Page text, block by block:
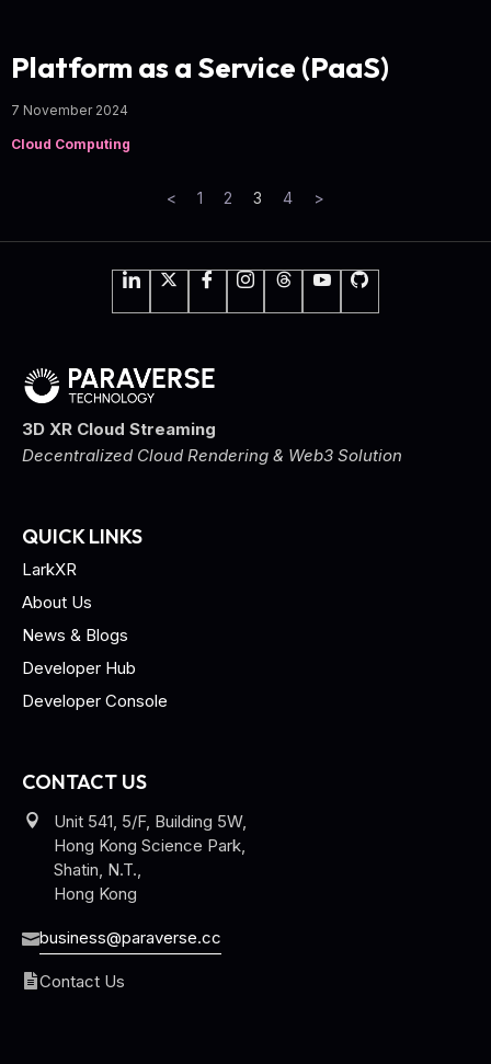
Platform as a Service (PaaS)
7 November 2024
Cloud Computing
< 1 2 3 4 >
3D XR Cloud Streaming
Decentralized Cloud Rendering & Web3 Solution
QUICK LINKS
LarkXR
About Us
News & Blogs
Developer Hub
Developer Console
CONTACT US
Unit 541, 5/F, Building 5W,
Hong Kong Science Park,
Shatin, N.T.,
Hong Kong
business@paraverse.cc
Contact Us